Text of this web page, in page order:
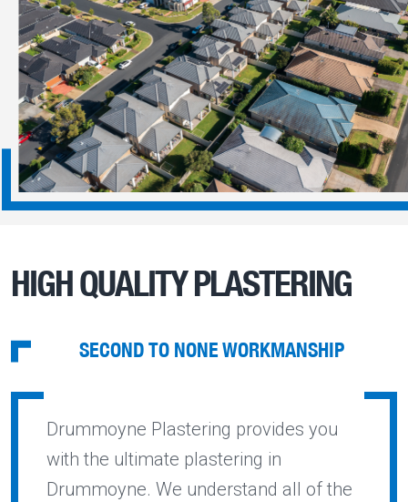
HIGH QUALITY PLASTERING
SECOND TO NONE WORKMANSHIP
Drummoyne Plastering provides you
with the ultimate plastering in
Drummoyne. We understand all of the